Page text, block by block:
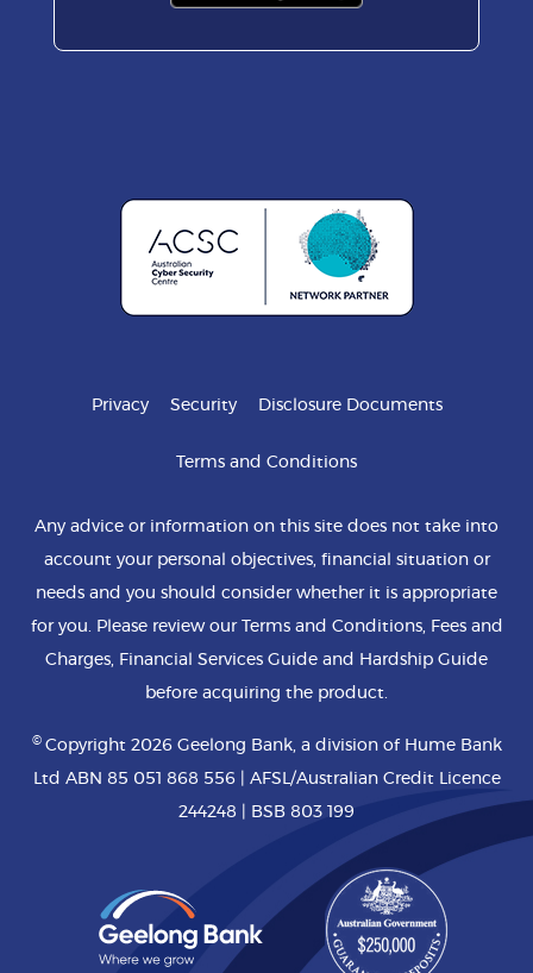
Privacy Security Disclosure Documents
Terms and Conditions
Any advice or information on this site does not take into
account your personal objectives, financial situation or
needs and you should consider whether it is appropriate
for you. Please review our Terms and Conditions, Fees and
Charges, Financial Services Guide and Hardship Guide
before acquiring the product.
© Copyright 2026 Geelong Bank, a division of Hume Bank
Ltd ABN 85 051 868 556 | AFSL/Australian Credit Licence
244248 | BSB 803 199